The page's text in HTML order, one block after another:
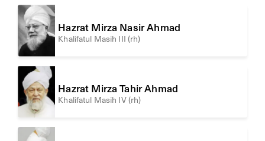
Hazrat Mirza Nasir Ahmad
Khalifatul Masih III (rh)
Hazrat Mirza Tahir Ahmad
Khalifatul Masih IV (rh)